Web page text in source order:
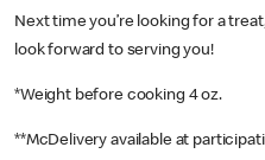
Next time you’re looking for a
look forward to serving you!
*Weight before cooking 4 oz.
**McDelivery available at